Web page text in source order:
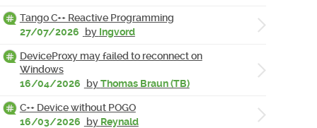
Tango C++ Reactive Programming
27/07/2026
by Ingvord
DeviceProxy may failed to reconnect on
Windows
16/04/2026
byThomas Braun (TB)
C++ Device without POGO
16/03/2026
by Reynald